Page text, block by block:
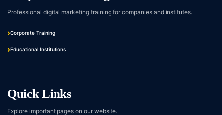
Professional digital marketing training for companies and institutes.
Corporate Training
Educational Institutions
Quick Links
Explore important pages on our website.